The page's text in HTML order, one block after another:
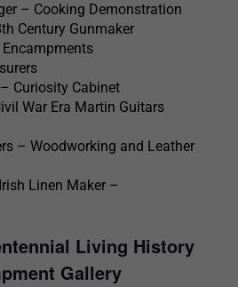
– Cooking Demonstration
Century Gunmaker
Curiosity Cabinet
War Era Martin Guitars
– Woodworking and Leather
Linen Maker –
Living History
Gallery